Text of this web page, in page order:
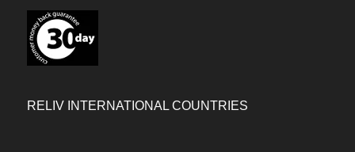
RELIV INTERNATIONAL COUNTRIES